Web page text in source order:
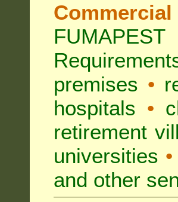
premises •
hospitals •
retirement
universities •
and other